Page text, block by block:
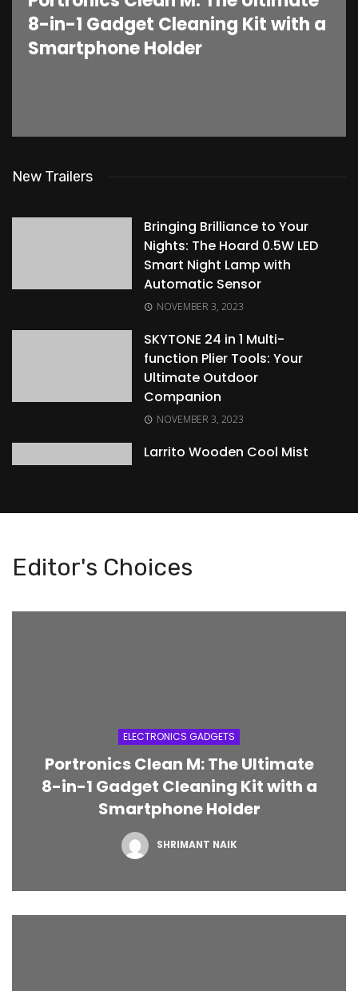
8-in-1 Gadget Cleaning Kit with a
Smartphone Holder
New Trailers
Bringing Brilliance to Your
Nights: The Hoard 0.5W LED
Smart Night Lamp with
Automatic Sensor
NOVEMBER 3, 2023
SKYTONE 24 in 1 Multi-
function Plier Tools: Your
Ultimate Outdoor
Companion
NOVEMBER 3, 2023
Larrito Wooden Cool Mist
NOVEMBER 3, 2023
Development with
High-Performance Gold-
NOVEMBER 3, 2023
Editor's Choices
ELECTRONICS GADGETS
Portronics Clean M: The Ultimate
8-in-1 Gadget Cleaning Kit with a
Smartphone Holder
SHRIMANT NAIK